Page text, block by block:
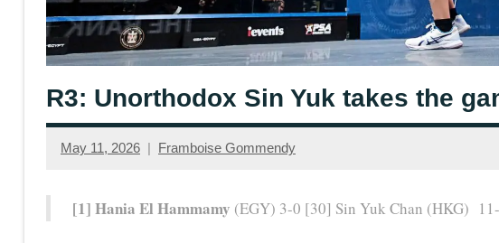
R3: Unorthodox Sin Yuk takes the
May 11, 2026 Framboise Gommendy
[1] Hania El Hammamy (EGY) 3-0 [30] Sin Yuk Chan (HKG)